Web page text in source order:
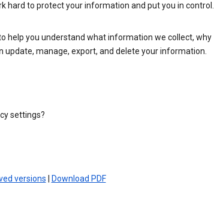
hard to protect your information and put you in control.
help you understand what information we collect, why
update, manage, export, and delete your information.
settings?
versions Download PDF